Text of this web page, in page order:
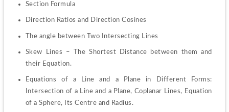
Section Formula
Direction Ratios and Direction Cosines
The angle between Two Intersecting Lines
Skew Lines – The Shortest Distance between them and
their Equation.
Equations of a Line and a Plane in Different Forms:
Intersection of a Line and a Plane, Coplanar Lines, Equation
of a Sphere, Its Centre and Radius.